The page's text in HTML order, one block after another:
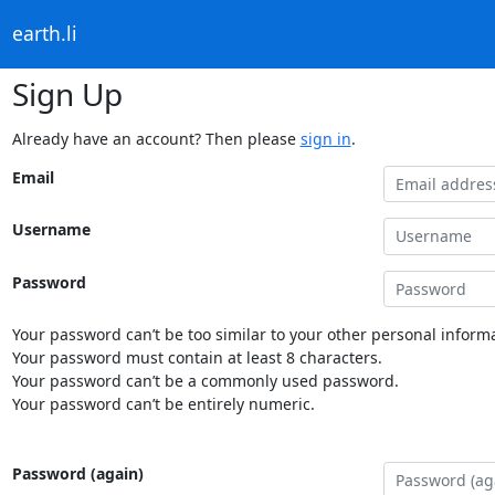
earth.li
Sign Up
Already have an account? Then please sign in.
Email
Username
Password
Your password can’t be too similar to your other personal
Your password must contain at least 8 characters.
Your password can’t be a commonly used password.
Your password can’t be entirely numeric.
Password (again)